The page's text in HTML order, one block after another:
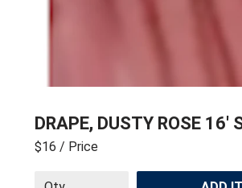
DRAPE, DUSTY ROSE 16′
$16 / Price